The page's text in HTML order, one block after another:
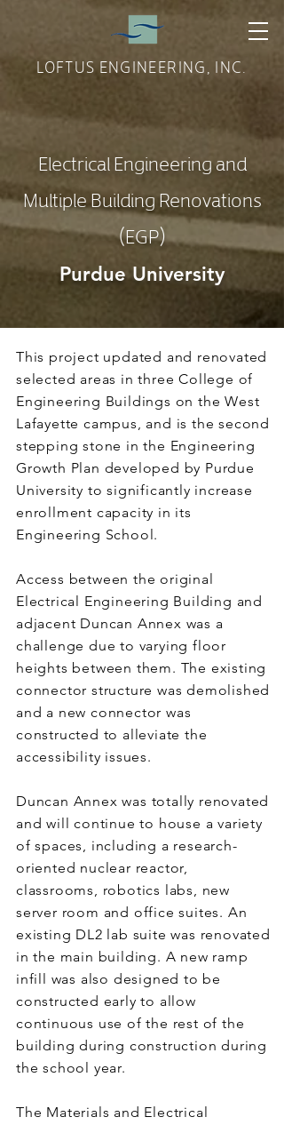
LOFTUS ENGINEERING, INC.
Electrical Engineering and
Multiple Building Renovations
(EGP)
Purdue University
This project updated and renovated
selected areas in three College of
Engineering Buildings on the West
Lafayette campus, and is the second
stepping stone in the Engineering
Growth Plan developed by Purdue
University to significantly increase
enrollment capacity in its
Engineering School.
Access between the original
Electrical Engineering Building and
adjacent Duncan Annex was a
challenge due to varying floor
heights between them. The existing
connector structure was demolished
and a new connector was
constructed to alleviate the
accessibility issues.
Duncan Annex was totally renovated
and will continue to house a variety
of spaces, including a research-
oriented nuclear reactor,
classrooms, robotics labs, new
server room and office suites. An
existing DL2 lab suite was renovated
in the main building. A new ramp
infill was also designed to be
constructed early to allow
continuous use of the rest of the
building during construction during
the school year.
The Materials and Electrical